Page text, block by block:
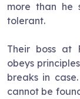
more than he
tolerant.
Their boss at
obeys
breaks in
cannot be